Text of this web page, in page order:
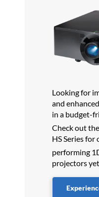
Looking for
and
in a budget-
Check out
HS Series for
performing
projectors